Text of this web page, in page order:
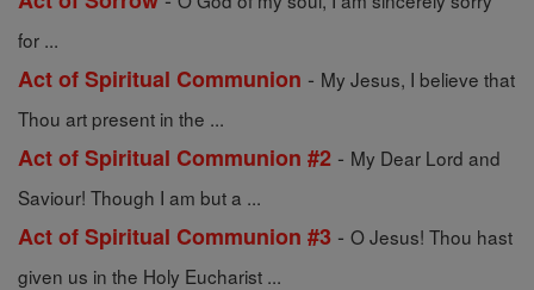
for ...
Act of Spiritual Communion - My Jesus, I believe that
Thou art present in the ...
Act of Spiritual Communion #2 - My Dear Lord and
Saviour! Though I am but a ...
Act of Spiritual Communion #3 - O Jesus! Thou hast
given us in the Holy Eucharist ...